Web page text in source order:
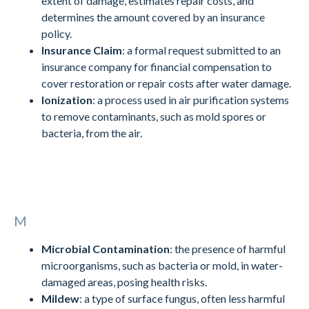
determines the amount covered by an insurance
policy.
Insurance Claim: a formal request submitted to an
insurance company for financial compensation to
cover restoration or repair costs after water damage.
Ionization: a process used in air purification systems
to remove contaminants, such as mold spores or
bacteria, from the air.
M
Microbial Contamination: the presence of harmful
microorganisms, such as bacteria or mold, in water-
damaged areas, posing health risks.
Mildew: a type of surface fungus, often less harmful